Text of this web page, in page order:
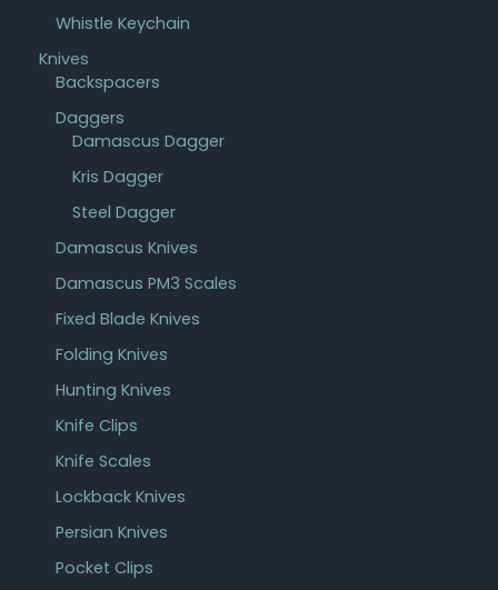
Whistle Keychain
Knives
Backspacers
Daggers
Damascus Dagger
Kris Dagger
Steel Dagger
Damascus Knives
Damascus PM3 Scales
Fixed Blade Knives
Folding Knives
Hunting Knives
Knife Clips
Knife Scales
Lockback Knives
Persian Knives
Pocket Clips